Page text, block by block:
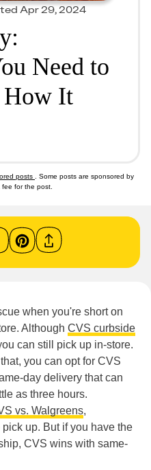
Apr 29, 2024
Need to
It
posts
. Some posts are sponsored by
for the post.
when you're short on
Although CVS curbside
can still pick up in-store.
you can opt for CVS
day delivery that can
as three hours.
vs. Walgreens,
up. But if you have the
CVS wins with same-